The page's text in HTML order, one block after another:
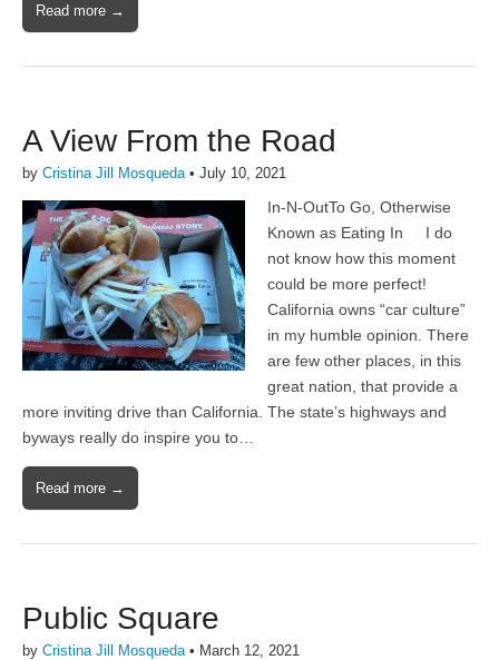
Read more →
A View From the Road
by Cristina Jill Mosqueda • July 10, 2021
In-N-OutTo Go, Otherwise
Known as Eating In I do
not know how this moment
could be more perfect!
California owns “car culture”
in my humble opinion. There
are few other places, in this
great nation, that provide a
more inviting drive than California. The state’s highways and
byways really do inspire you to…
Read more →
Public Square
by Cristina Jill Mosqueda • March 12, 2021